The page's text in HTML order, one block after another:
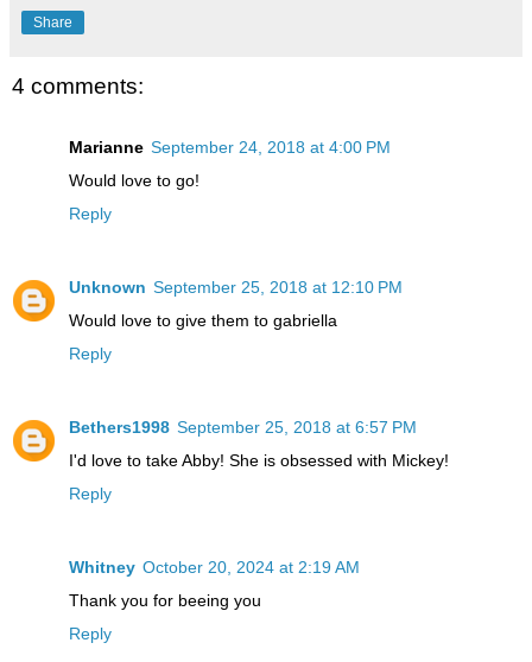
Share
4 comments:
Marianne September 24, 2018 at 4:00 PM
Would love to go!
Reply
Unknown September 25, 2018 at 12:10 PM
Would love to give them to gabriella
Reply
Bethers1998 September 25, 2018 at 6:57 PM
I'd love to take Abby! She is obsessed with Mickey!
Reply
Whitney October 20, 2024 at 2:19 AM
Thank you for beeing you
Reply